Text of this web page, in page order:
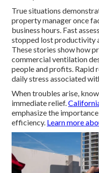
True situations
property manager once
business hours. Fast
stopped lost productivity
These stories show how
commercial ventilation
people and profits. Rapid
daily stress associated
When troubles arise,
immediate relief.
emphasize the
efficiency. Learn more